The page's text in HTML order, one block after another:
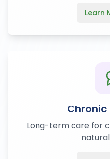
Learn
Chronic
Long-term care for